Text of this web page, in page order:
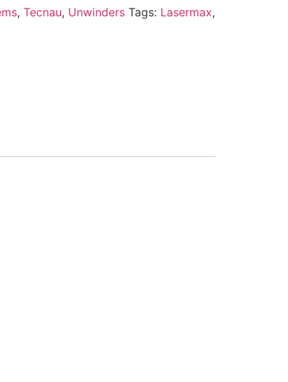
, Tecnau, Unwinders Tags: Lasermax,